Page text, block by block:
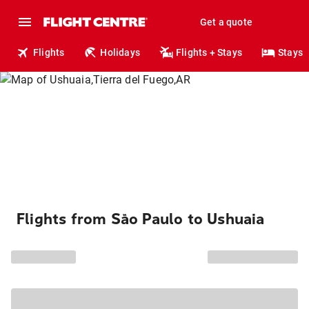
Get a quote
Flights Holidays Flights + Stays Stays
Flights from São Paulo to Ushuaia